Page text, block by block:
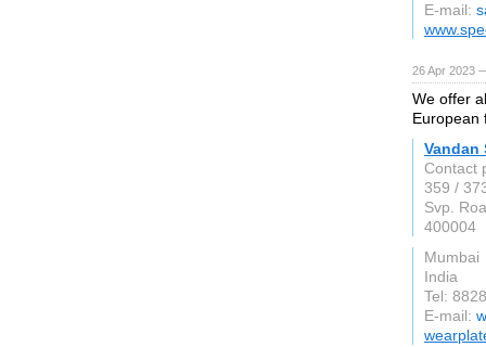
E-mail:
26 Apr 2023
We offer
European
Vandan
Contact
359 /
Svp.
400004
Mumbai
India
Tel:
E-mail: